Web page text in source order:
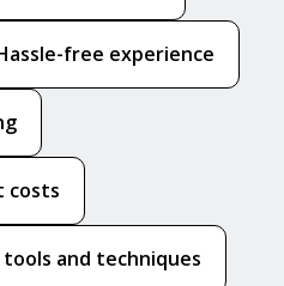
free experience
costs
and techniques